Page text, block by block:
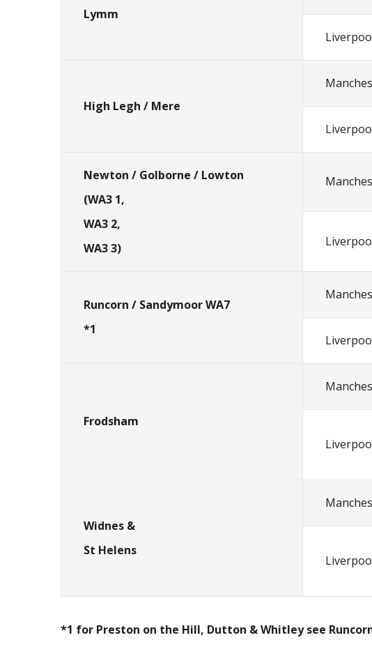
Lymm
High Legh / Mere
Newton / Golborne / Lowton
(WA3 1,
WA3 2,
WA3 3)
Runcorn / Sandymoor WA7
*1
Frodsham
Widnes &
St Helens
*1 for Preston on the Hill, Dutton & Whitley see